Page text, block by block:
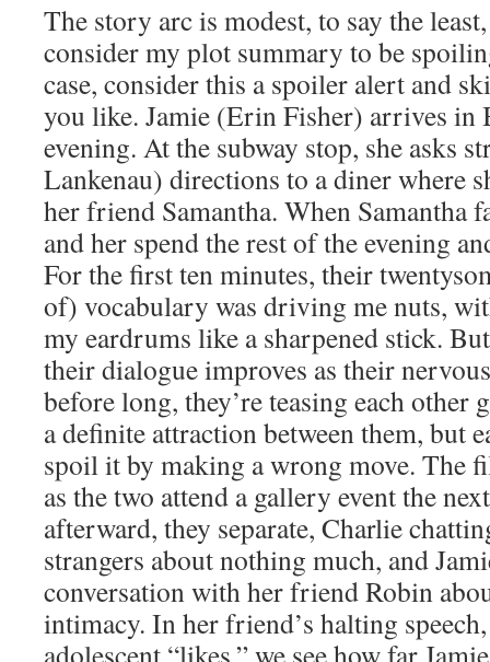
The story arc is modest, to say the
consider my plot summary to be
case, consider this a spoiler alert and
you like. Jamie (Erin Fisher) arrives in
evening. At the subway stop, she asks
Lankenau) directions to a diner where
her friend Samantha. When Samantha
and her spend the rest of the evening
For the first ten minutes, their
of) vocabulary was driving me nuts,
my eardrums like a sharpened stick.
their dialogue improves as their
before long, they’re teasing each other
a definite attraction between them, but
spoil it by making a wrong move. The
as the two attend a gallery event the
afterward, they separate, Charlie
strangers about nothing much, and
conversation with her friend Robin
intimacy. In her friend’s halting
adolescent “likes,” we see how far